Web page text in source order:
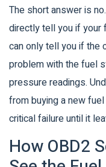
The short answer is
directly tell you if your
can only tell you if the
problem with the fuel
pressure readings.
from buying a new
critical failure until it
How OBD2